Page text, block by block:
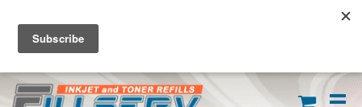
FREE SHIPPING ON ORDERS OVER $59
(626) 371-7790